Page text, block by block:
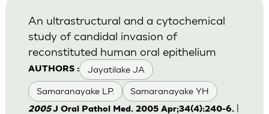
AUTHORS : Jayatilake JA
Samaranayake LP. Samaranayake YH
An ultrastructural and a cytochemical
study of candidal invasion of
reconstituted human oral epithelium
2005J Oral Pathol Med. 2005 Apr;34(4):240-6.